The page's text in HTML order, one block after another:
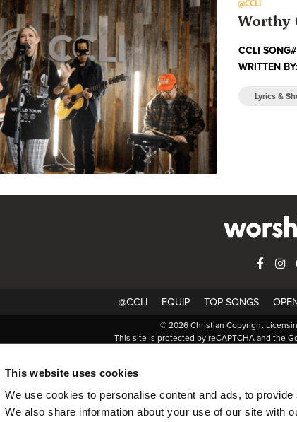
This website uses cookies
We use cookies to personalise content and ads, to
We also share information about your use of our site with
@CCLI
Worthy
CCLI
WRITTEN BY:
Lyrics &
@CCLI EQUIP TOP SONGS
© 2026 Christian Copyright
This site is protected by reCAPTCHA and the